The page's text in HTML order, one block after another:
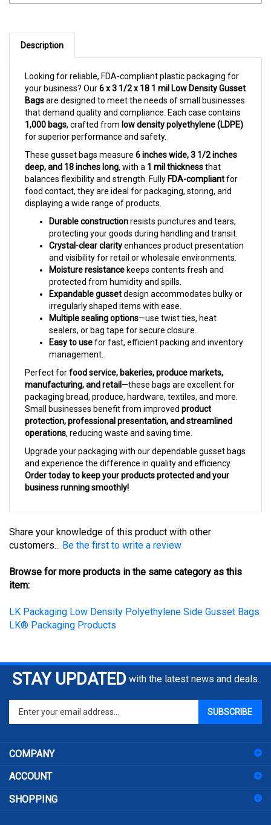
Description
your business? Our 6 x 3 1/2 x 18 1 mil Low Density Gusset
Bagsare designed to meet the needs of small businesses
that demand quality and compliance. Each case contains
1,000 bags, crafted fromlow density polyethylene (LDPE)
for superior performance and safety.
These gusset bags measure6 inches wide, 3 1/2 inches
deep, and 18 inches long, with a1 mil thicknessthat
balances flexibility and strength. FullyFDA-compliant
food contact, they are ideal for packaging, storing, and
displaying a wide range of products.
Durable constructionresists punctures and tears,
protecting your goods during handling and transit.
Crystal-clear clarityenhances product presentation
and visibility for retail or wholesale environments.
Moisture resistancekeeps contents fresh and
protected from humidity and spills.
Expandable gussetdesign accommodates bulky or
irregularly shaped items with ease.
Multiple sealing options—use twist ties, heat
sealers, or bag tape for secure closure.
Easy to usefor fast, efficient packing and inventory
management.
Perfect forfood service, bakeries, produce markets,
manufacturing, and retail—these bags are excellent for
packaging bread, produce, hardware, textiles, and more.
Small businesses benefit from improvedproduct
protection, professional presentation, and streamlined
operations, reducing waste and saving time.
Upgrade your packaging with our dependable gusset bags
and experience the difference in quality and efficiency.
Order today to keep your products protected and your
business running smoothly!
customers...Be the first to write a review
item:
LK® Packaging Products
STAY UPDATED with the latest news and deals.
your
sign
up
our
SUBSCRIBE